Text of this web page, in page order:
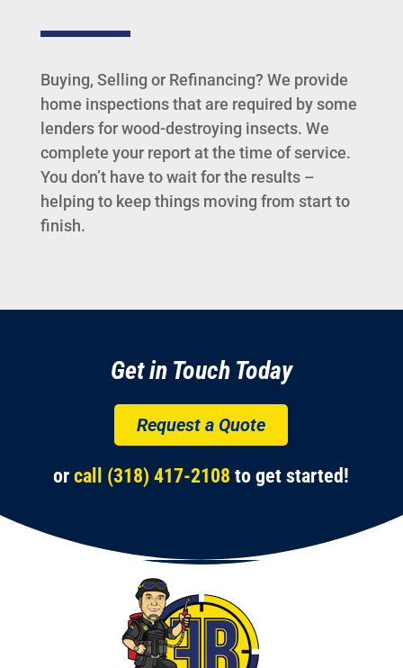
Buying, Selling or Refinancing? We provide
home inspections that are required by some
lenders for wood-destroying insects. We
complete your report at the time of service.
You don’t have to wait for the results –
helping to keep things moving from start to
finish.
Get in Touch Today
Request a Quote
orcall (318) 417-2108 to get started!